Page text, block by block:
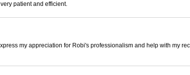
patient and efficient.
my appreciation for Robi's professionalism and help with my